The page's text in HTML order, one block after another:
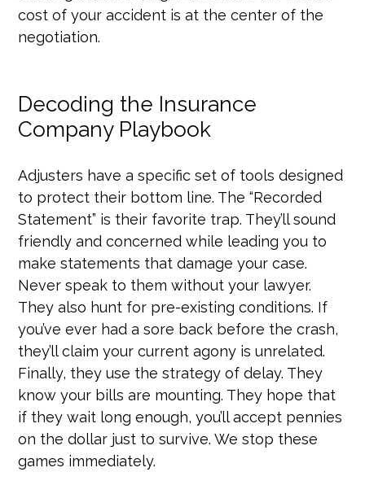
cost of your accident is at the center of the
negotiation.
Decoding the Insurance
Company Playbook
Adjusters have a specific set of tools designed
to protect their bottom line. The “Recorded
Statement” is their favorite trap. They’ll sound
friendly and concerned while leading you to
make statements that damage your case.
Never speak to them without your lawyer.
They also hunt for pre-existing conditions. If
you’ve ever had a sore back before the crash,
they’ll claim your current agony is unrelated.
Finally, they use the strategy of delay. They
know your bills are mounting. They hope that
if they wait long enough, you’ll accept pennies
on the dollar just to survive. We stop these
games immediately.